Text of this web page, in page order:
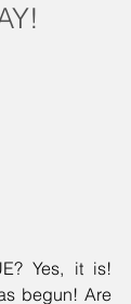
Yes, it is!
begun! Are